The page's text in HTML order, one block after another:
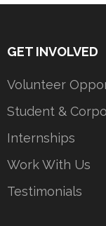
GET INVOLVED
Volunteer
Student &
Internships
Work With Us
Testimonials